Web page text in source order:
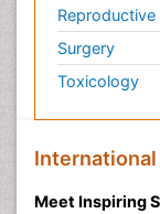
Surgery
Toxicology
Meet Inspiring